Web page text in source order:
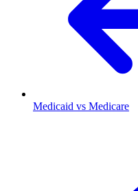
Medicaid vs Medicare